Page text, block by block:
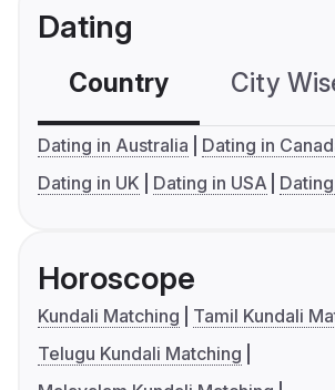
Dating
Country City
Dating in Australia
Dating in
Dating in UK
Dating in USA
Horoscope
Kundali Matching
Tamil Kundali
Telugu Kundali Matching